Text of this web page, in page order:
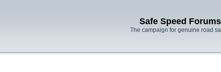
Safe Speed Forums
The campaign for genuine road